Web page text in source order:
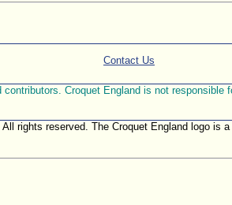
Contact Us
Croquet England is not
rights reserved. The Croquet England logo is